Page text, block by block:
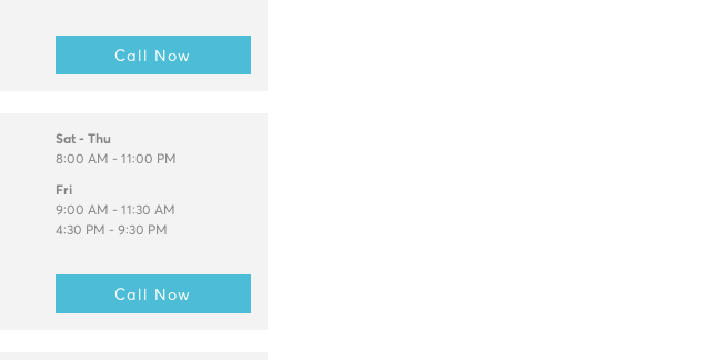
Call Now
Sat - Thu
8:00 AM - 11:00 PM
Fri
9:00 AM - 11:30 AM
4:30 PM - 9:30 PM
Call Now